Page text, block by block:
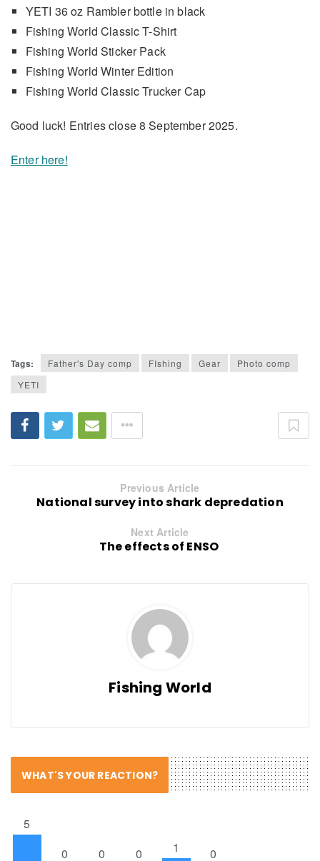
YETI 36 oz Rambler bottle in black
Fishing World Classic T-Shirt
Fishing World Sticker Pack
Fishing World Winter Edition
Fishing World Classic Trucker Cap
Good luck! Entries close 8 September 2025.
Enter here!
Tags: Father's Day comp FIshing Gear
Photo comp
YETI
Previous Article
National survey into shark depredation
Next Article
The effects of ENSO
Fishing World
WHAT'S YOUR REACTION?
5
0
0 0 1 0